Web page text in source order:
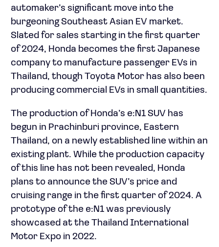
automaker’s significant move into the
burgeoning Southeast Asian EV market.
Slated for sales starting in the first quarter
of 2024, Honda becomes the first Japanese
company to manufacture passenger EVs in
Thailand, though Toyota Motor has also been
producing commercial EVs in small quantities.
The production of Honda’s e:N1 SUV has
begun in Prachinburi province, Eastern
Thailand, on a newly established line within an
existing plant. While the production capacity
of this line has not been revealed, Honda
plans to announce the SUV’s price and
cruising range in the first quarter of 2024. A
prototype of the e:N1 was previously
showcased at the Thailand International
Motor Expo in 2022.